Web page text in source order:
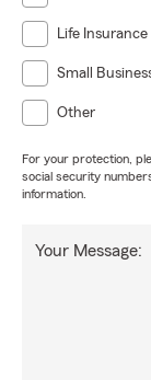
Life Insurance
Small
Other
For your protection,
social security
information.
Your Message: